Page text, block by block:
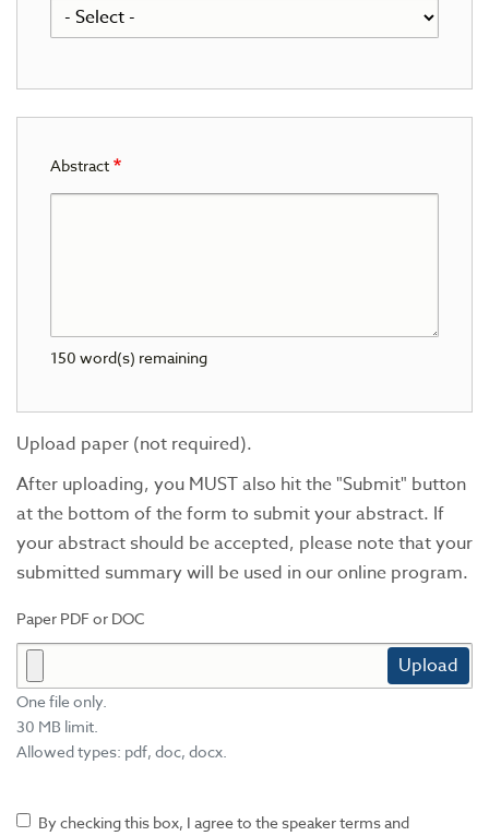
Abstract
150 word(s) remaining
Upload paper (not required).
After uploading, you MUST also hit the "Submit" button
at the bottom of the form to submit your abstract. If
your abstract should be accepted, please note that your
submitted summary will be used in our online program.
Paper PDF or DOC
Upload
One file only.
30 MB limit.
Allowed types: pdf, doc, docx.
By checking this box, I agree to the speaker terms and